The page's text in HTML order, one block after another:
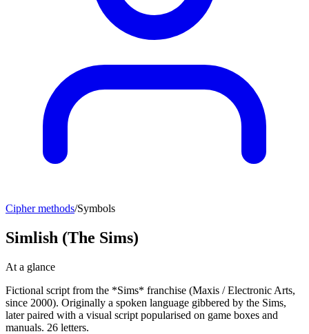
Cipher methods/Symbols
Simlish (The Sims)
At a glance
Fictional script from the *Sims* franchise (Maxis / Electronic Arts,
since 2000). Originally a spoken language gibbered by the Sims,
later paired with a visual script popularised on game boxes and
manuals. 26 letters.